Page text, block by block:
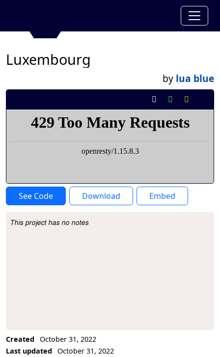
Luxembourg
by lua blue
See Code Download Embed
Project Description
This project has no notes
Created
October 31, 2022
Last updated
October 31, 2022